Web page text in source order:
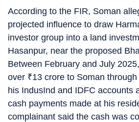
According to the FIR, Soman
projected influence to draw
investor group into a land
Hasanpur, near the proposed
Between February and July
over ₹13 crore to Soman
his IndusInd and IDFC accounts
cash payments made at his
complainant said the cash was